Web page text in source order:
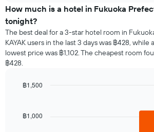
has
1
Y
axis
displaying
the
average
of
the
average
price
of
a
room
for
day
week
How much is a hotel in Fukuoka
tonight?
The best deal for a 3-star hotel room in
KAYAK users in the last 3 days was ฿428,
lowest price was ฿1,102. The cheapest room
฿428.
with
฿1,000
฿1,500